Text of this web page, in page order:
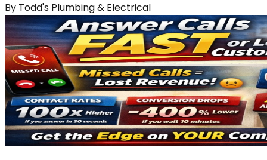
By Todd's Plumbing & Electrical